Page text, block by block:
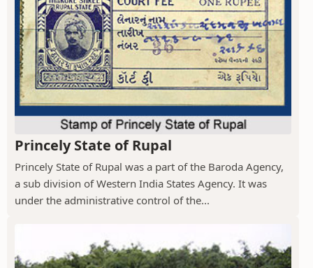
Princely State of Rupal
Princely State of Rupal was a part of the Baroda Agency,
a sub division of Western India States Agency. It was
under the administrative control of the...